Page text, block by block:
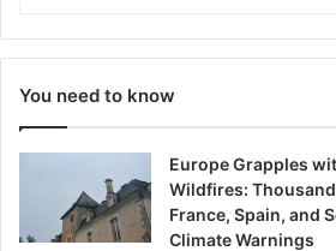
You need to know
Europe Grapples
Wildfires:
France, Spain, and
Climate Warnings